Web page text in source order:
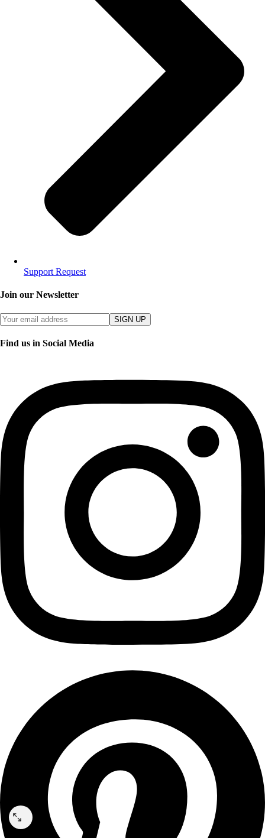
Support Request
Join our Newsletter
SIGN UP
Find us in Social Media